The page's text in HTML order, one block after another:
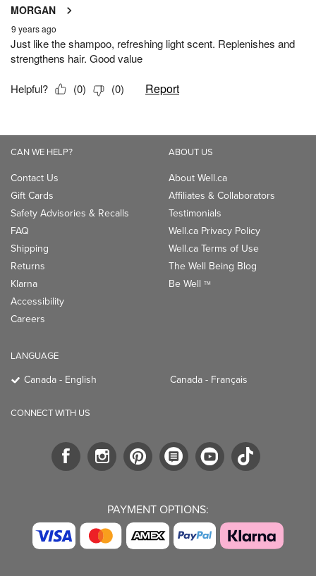
CAN WE HELP?
Contact Us
Gift Cards
Safety Advisories & Recalls
FAQ
Shipping
Returns
Klarna
Accessibility
Careers
ABOUT US
About Well.ca
Affiliates & Collaborators
Testimonials
Well.ca Privacy Policy
Well.ca Terms of Use
The Well Being Blog
Be Well TM
LANGUAGE
Canada - English Canada - Français
CONNECT WITH US
PAYMENT OPTIONS: